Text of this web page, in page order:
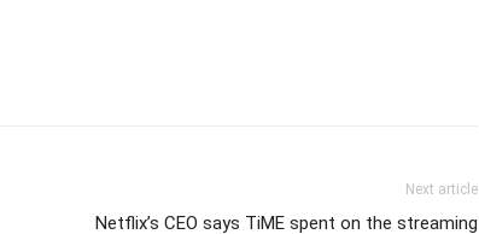
Next article
Netflix’s CEO says TiME spent on the streaming